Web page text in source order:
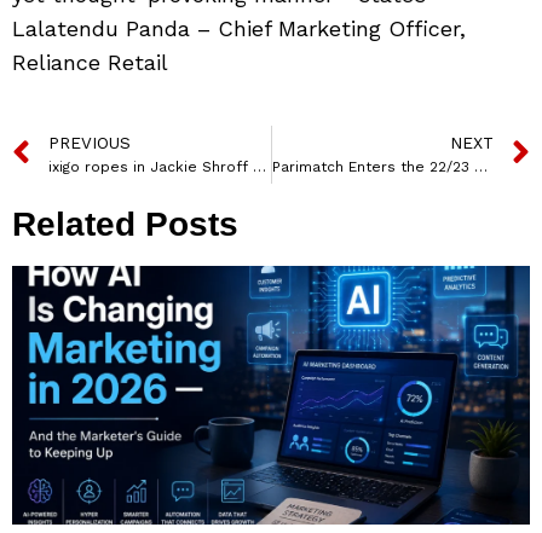
Lalatendu Panda – Chief Marketing Officer,
Reliance Retail
PREVIOUS
ixigo ropes in Jackie Shroff and Suniel Shetty for their #NikalLo campaign
NEXT
Parimatch Enters the 22/23 Season with 4 EPL Club Partnerships
Related Posts